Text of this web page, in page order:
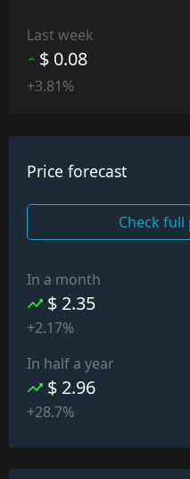
Last week
$ 0.08
+3.81%
Price forecast
Check
In a month
$ 2.35
+2.17%
In half a year
$ 2.96
+28.7%